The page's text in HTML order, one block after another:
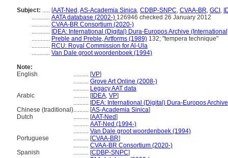
Subject: ..... [AAT-Ned ,AS-Academia Sinica, CDBP-SNPC, CVAA-BR, GCI ,
............ AATA database (2002-) 126946 checked 26 January 2012
............ CVAA-BR Consortium (2020-)
............ IDEA: International (Digital) Dura-Europos Archive
............ Preble and Preble, Artforms (1989) 132; "tempera technique"
............ RCU: Royal Commission for Al-Ula
............ Van Dale groot woordenboek (1994)
Note:
English
.......... [VP]
.......... Grove Art Online (2008-)
.......... Legacy AAT data
Arabic
.......... [IDEA, VP]
.......... IDEA: International (Digital) Dura-Europos
Chinese (traditional).......... [AS-Academia Sinica]
Dutch
.......... [AAT-Ned]
.......... AAT-Ned (1994-)
.......... Van Dale groot woordenboek (1994)
Portuguese
.......... [CVAA-BR]
.......... CVAA-BR Consortium (2020-)
Spanish
.......... [CDBP-SNPC]